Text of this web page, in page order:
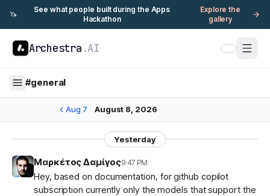
🦄
See what people built during the Apps
Hackathon
Explore the
gallery
Archestra .AI
#general
Aug 7 August 8, 2026
Yesterday
Μαρκέτος Δαμίγος9:47 PM
Hey, based on documentation, for github copilot
subscription currently only the models that support the